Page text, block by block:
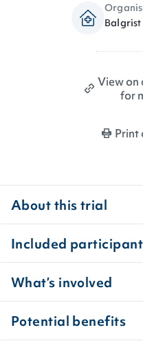
View on
for
Print
About this trial
Included
What’s involved
Potential benefits